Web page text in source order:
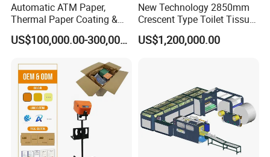
Automatic ATM Paper,
Thermal Paper Coating &
Making Machine
US$100,000.00-300,000.00
New Technology 2850mm
Crescent Type Toilet Tissue
Paper Machine
US$1,200,000.00